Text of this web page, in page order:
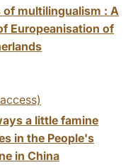
multilingualism : A
Europeanisation of
a little famine
in the People's
in China